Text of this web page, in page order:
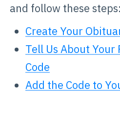
and follow these steps:
Create Your
Tell Us About Your
Code
Add the Code to